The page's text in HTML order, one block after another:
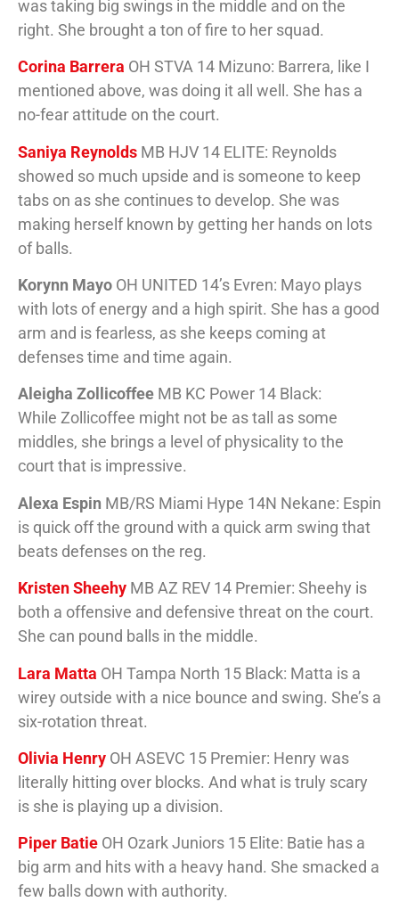
was taking big swings in the middle and on the
right. She brought a ton of fire to her squad.
Corina Barrera OH STVA 14 Mizuno: Barrera, like I
mentioned above, was doing it all well. She has a
no-fear attitude on the court.
Saniya Reynolds MB HJV 14 ELITE: Reynolds
showed so much upside and is someone to keep
tabs on as she continues to develop. She was
making herself known by getting her hands on lots
of balls.
Korynn Mayo OH UNITED 14’s Evren: Mayo plays
with lots of energy and a high spirit. She has a good
arm and is fearless, as she keeps coming at
defenses time and time again.
Aleigha Zollicoffee MB KC Power 14 Black:
While Zollicoffee might not be as tall as some
middles, she brings a level of physicality to the
court that is impressive.
Alexa Espin MB/RS Miami Hype 14N Nekane: Espin
is quick off the ground with a quick arm swing that
beats defenses on the reg.
Kristen Sheehy MB AZ REV 14 Premier: Sheehy is
both a offensive and defensive threat on the court.
She can pound balls in the middle.
Lara Matta OH Tampa North 15 Black: Matta is a
wirey outside with a nice bounce and swing. She’s a
six-rotation threat.
Olivia Henry OH ASEVC 15 Premier: Henry was
literally hitting over blocks. And what is truly scary
is she is playing up a division.
Piper Batie OH Ozark Juniors 15 Elite: Batie has a
big arm and hits with a heavy hand. She smacked a
few balls down with authority.